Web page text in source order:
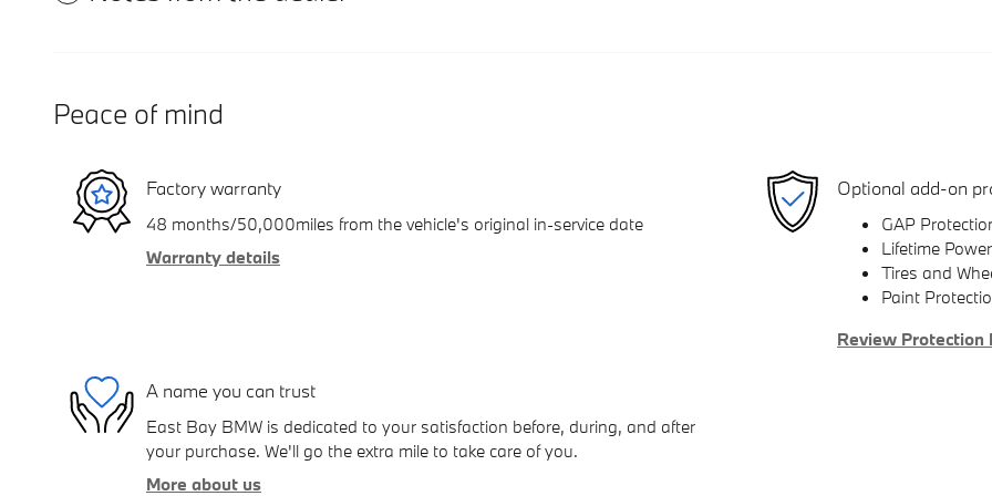
Peace of mind
Factory warranty
48 months/50,000miles from the vehicle's original in-service date
Warranty details
Optional add-on
GAP
Lifetime
Tires and
Paint
Review Protection
A name you can trust
East Bay BMW is dedicated to your satisfaction before, during, and after
your purchase. We'll go the extra mile to take care of you.
More about us